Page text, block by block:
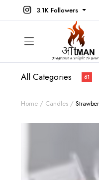
3.1K Followers
All Categories 61
Home Candles